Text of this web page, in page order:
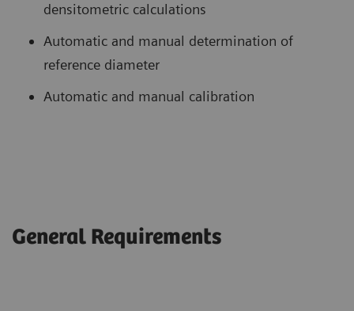
densitometric calculations
Automatic and manual determination of
reference diameter
Automatic and manual calibration
General Requirements